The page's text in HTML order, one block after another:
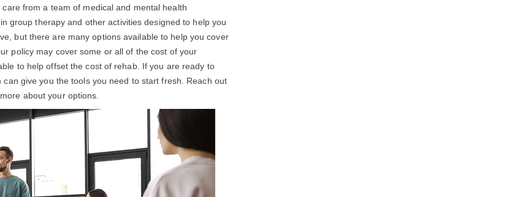
from a team of medical and mental health
group therapy and other activities designed to help you
but there are many options available to help you cover
policy may cover some or all of the cost of your
to help offset the cost of rehab. If you are ready to
give you the tools you need to start fresh. Reach out
about your options.